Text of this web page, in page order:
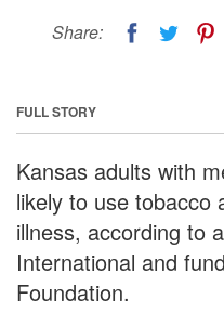
Share:
FULL STORY
Kansas adults with
likely to use tobacco
illness, according to
International and
Foundation.